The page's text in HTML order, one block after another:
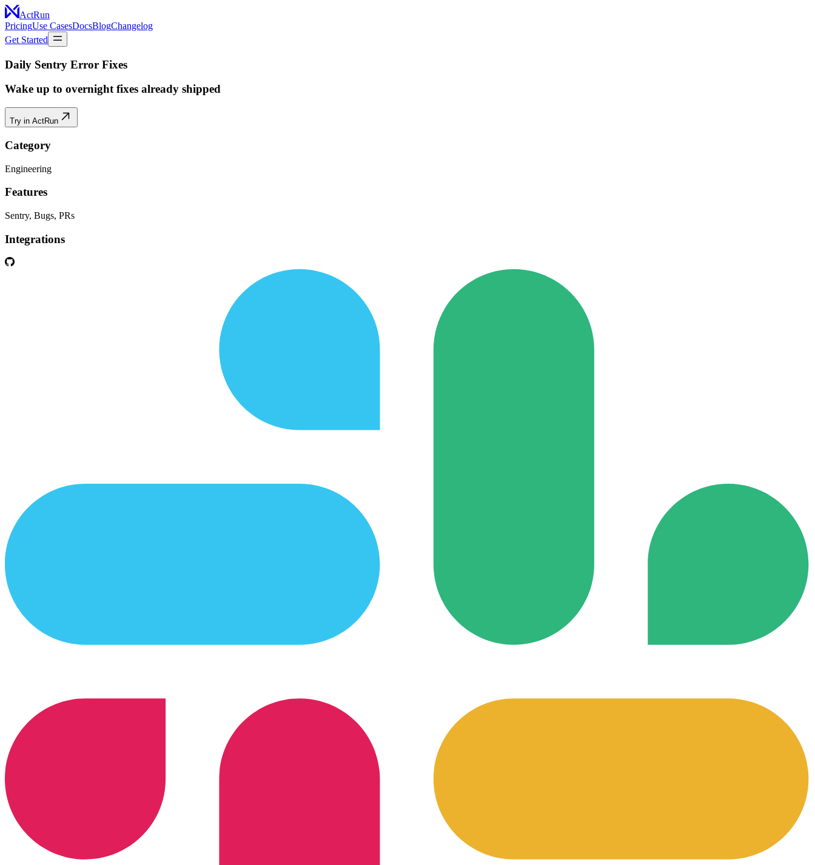
ActRun
PricingUse CasesDocsBlogChangelog
Get Started
Daily Sentry Error Fixes
Wake up to overnight fixes already shipped
Try in ActRun
Category
Engineering
Features
Sentry, Bugs, PRs
Integrations